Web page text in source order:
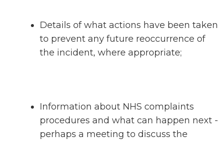
Details of what actions have been taken
to prevent any future reoccurrence of
the incident, where appropriate;
Information about NHS complaints
procedures and what can happen next -
perhaps a meeting to discuss the